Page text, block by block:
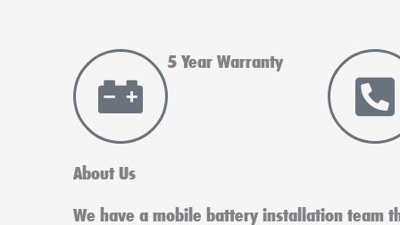
5 Year Warranty
About Us
We have a mobile battery installation team